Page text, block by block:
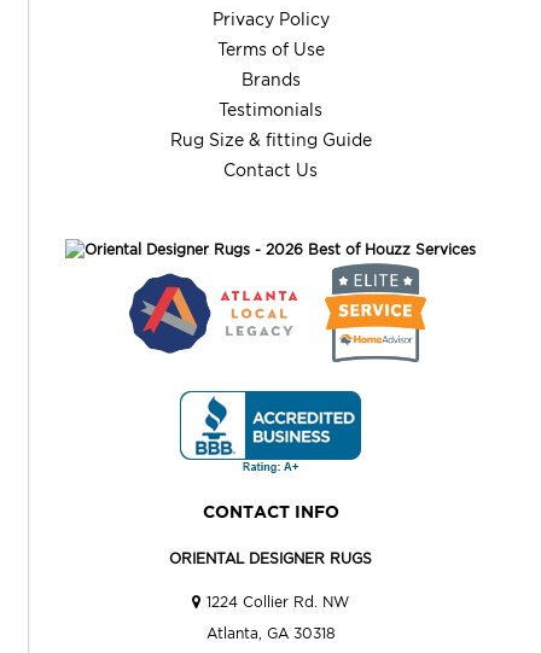
Privacy Policy
Terms of Use
Brands
Testimonials
Rug Size & fitting Guide
Contact Us
CONTACT INFO
ORIENTAL DESIGNER RUGS
1224 Collier Rd. NW
Atlanta, GA 30318